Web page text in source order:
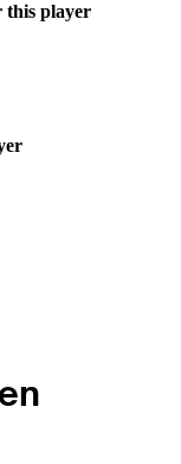
this player